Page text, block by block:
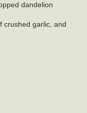
dandelion
crushed garlic, and